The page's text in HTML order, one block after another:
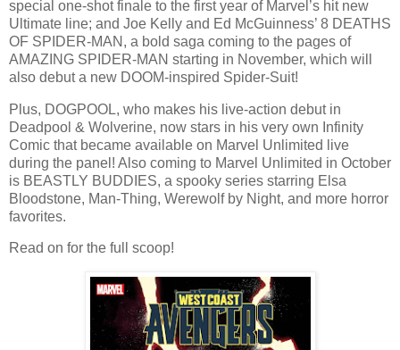
special one-shot finale to the first year of Marvel’s hit new
Ultimate line; and Joe Kelly and Ed McGuinness’ 8 DEATHS
OF SPIDER-MAN, a bold saga coming to the pages of
AMAZING SPIDER-MAN starting in November, which will
also debut a new DOOM-inspired Spider-Suit!
Plus, DOGPOOL, who makes his live-action debut in
Deadpool & Wolverine, now stars in his very own Infinity
Comic that became available on Marvel Unlimited live
during the panel! Also coming to Marvel Unlimited in October
is BEASTLY BUDDIES, a spooky series starring Elsa
Bloodstone, Man-Thing, Werewolf by Night, and more horror
favorites.
Read on for the full scoop!